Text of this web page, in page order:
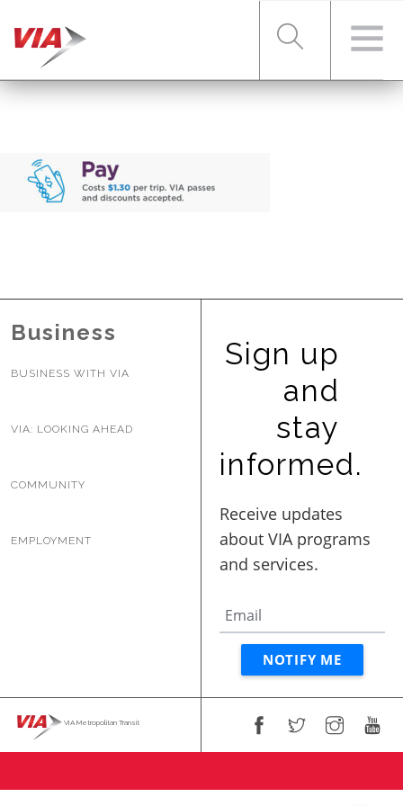
FARES & PASSES
ABOUT VIA
CONTACT
Business
BUSINESS WITH VIA
VIA: LOOKING AHEAD
COMMUNITY
EMPLOYMENT
Sign up
and
stay
informed.